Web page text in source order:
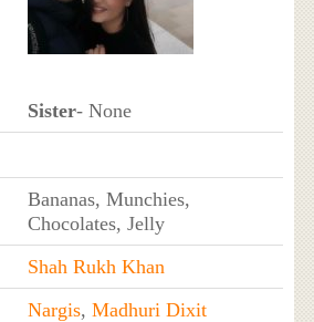
Sister- None
Bananas, Munchies,
Chocolates, Jelly
Shah Rukh Khan
Nargis, Madhuri Dixit